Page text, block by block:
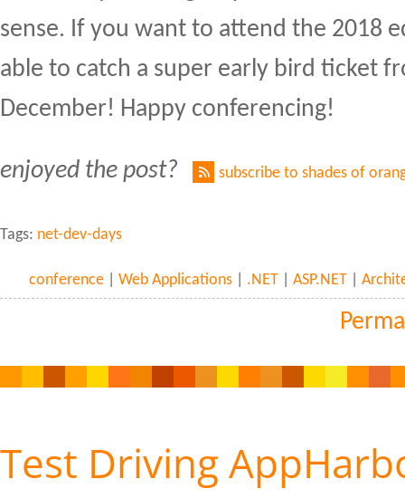
sense. If you want to attend the 2018
able to catch a super early bird ticket
December! Happy conferencing!
enjoyed the post? subscribe to shades of
Tags: net-dev-days
conference |Web Applications .NET |ASP.NET |
Test Driving